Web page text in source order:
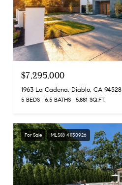
$7,295,000
1963 La Cadena, Diablo, CA 94528
5 BEDS 6.5 BATHS 5,881 SQ.FT.
For Sale MLS® 41130926